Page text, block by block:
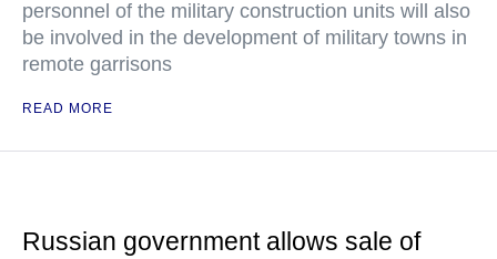
personnel of the military construction units will also
be involved in the development of military towns in
remote garrisons
READ MORE
Russian government allows sale of